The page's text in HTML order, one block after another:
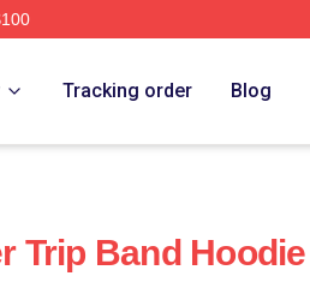
Tracking order Blog
Trip Band Hoodie